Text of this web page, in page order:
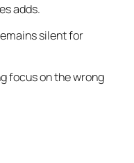
adds.
silent for
focus on the wrong